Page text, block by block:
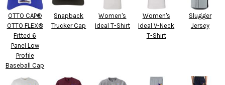
OTTO CAP®
OTTO FLEX®
Fitted 6
Panel Low
Profile
Baseball Cap
Snapback
Trucker Cap
Women's
Ideal T-Shirt
Women's
Ideal V-Neck
T-Shirt
Slugger
Jersey